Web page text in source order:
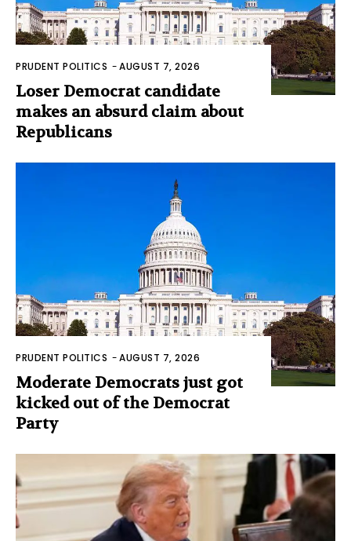
PRUDENT POLITICS -AUGUST 7, 2026
Loser Democrat candidate
makes an absurd claim about
Republicans
PRUDENT POLITICS -AUGUST 7, 2026
Moderate Democrats just got
kicked out of the Democrat
Party